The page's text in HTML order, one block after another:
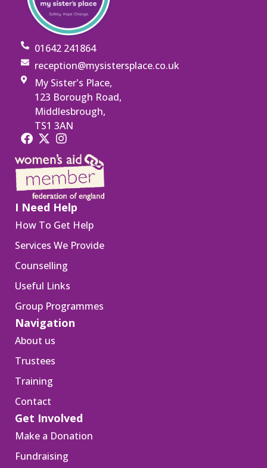
01642 241864
reception@mysistersplace.co.uk
My Sister's Place,
123 Borough Road,
Middlesbrough,
TS1 3AN
I Need Help
How To Get Help
Services We Provide
Counselling
Useful Links
Group Programmes
Navigation
About us
Trustees
Training
Contact
Get Involved
Make a Donation
Fundraising